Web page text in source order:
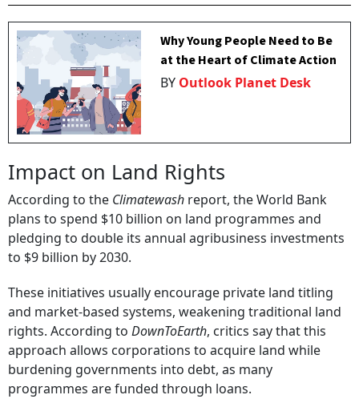
Why Young People Need to Be
at the Heart of Climate Action
BY Outlook Planet Desk
Impact on Land Rights
According to the Climatewash report, the World Bank
plans to spend $10 billion on land programmes and
pledging to double its annual agribusiness investments
to $9 billion by 2030.
These initiatives usually encourage private land titling
and market-based systems, weakening traditional land
rights. According to DownToEarth, critics say that this
approach allows corporations to acquire land while
burdening governments into debt, as many
programmes are funded through loans.